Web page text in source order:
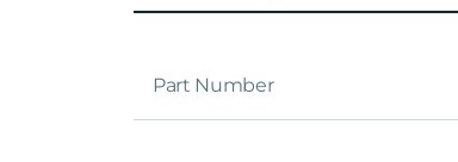
Part Number